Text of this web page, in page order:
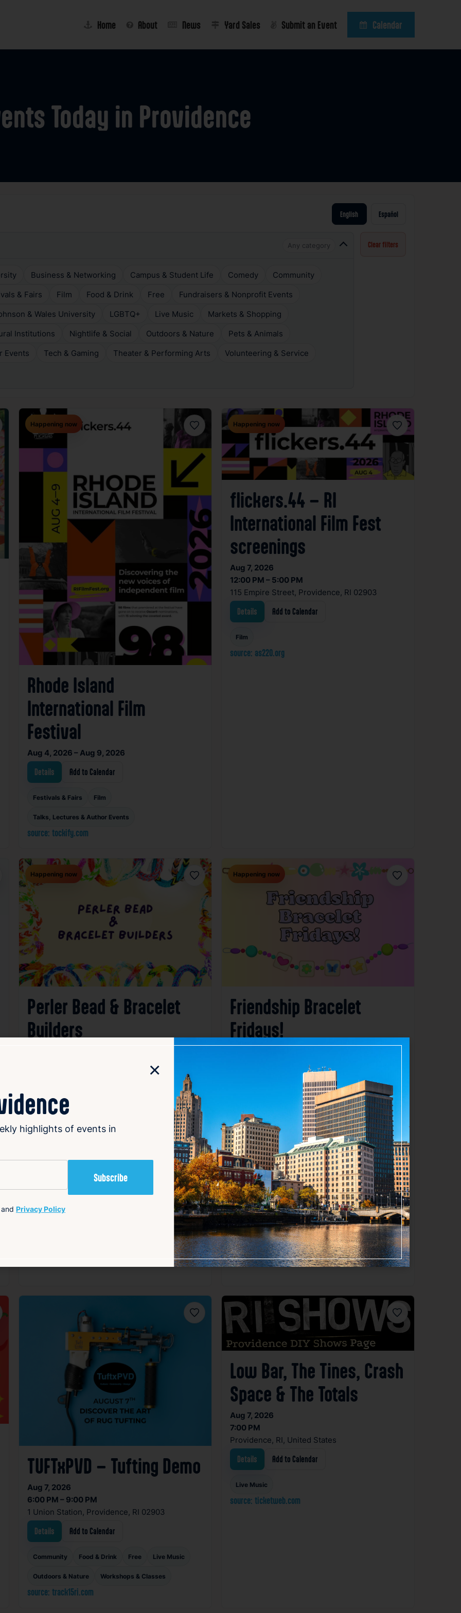
Home About News Yard Sales Submit an Event Calendar
Today in Providence
English Español
Any category
Business & Networking Campus & Student Life Comedy
Community
& Fairs Film Food & Drink Free
Fundraisers & Nonprofit Events
& Wales University LGBTQ+ Live Music
Markets & Shopping
Institutions Nightlife & Social Outdoors & Nature
Pets & Animals
Events Tech & Gaming Theater & Performing Arts
Volunteering & Service
Clear filters
Favorite
Happening now
Rhode Island
International Film
Festival
Aug 4, 2026 – Aug 9, 2026
Details Add to Calendar
Festivals & Fairs Film
Talks, Lectures & Author Events
source: tockify.com
Favorite
Happening now
flickers.44 – RI
International Film Fest
screenings
Aug 7, 2026
12:00 PM – 5:00 PM
115 Empire Street, Providence, RI 02903
Details Add to Calendar
Film
source: as220.org
Favorite
Happening now
Perler Bead & Bracelet
Builders
315 Academy Avenue, Providence RI 02908
source: clpvd.org
Favorite
Happening now
Friendship Bracelet
Fridays!
275 Elmwood Avenue, Providence RI 02907
Add to Calendar
Community Family & Kids Workshops & Classes
source: clpvd.org
Favorite
TUFTxPVD – Tufting Demo
Aug 7, 2026
6:00 PM – 9:00 PM
1 Union Station, Providence, RI 02903
Details Add to Calendar
Community Food & Drink Free Live Music
Outdoors & Nature Workshops & Classes
source: track15ri.com
Favorite
Low Bar, The Tines, Crash
Space & The Totals
Aug 7, 2026
7:00 PM
Providence, RI, United States
Details Add to Calendar
Live Music
source: ticketweb.com
×
highlights of events in
and Privacy Policy